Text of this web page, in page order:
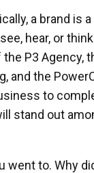
a brand
hear, or
P3
and the
to
stand out
went to. Why